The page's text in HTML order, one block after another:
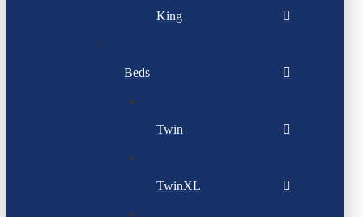
King
Beds
Twin
TwinXL